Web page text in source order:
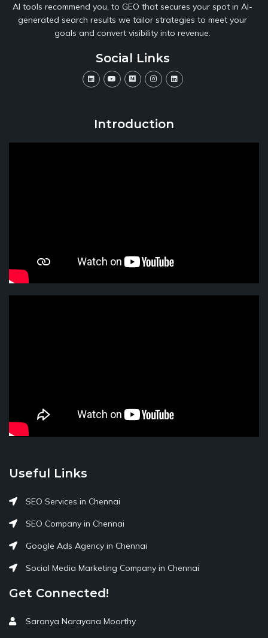
AI tools recommend you, to GEO that secures your spot in AI-
generated search results we tailor strategies to meet your
goals and convert visibility into revenue.
Social Links
Introduction
Useful Links
SEO Services in Chennai
SEO Company in Chennai
Google Ads Agency in Chennai
Social Media Marketing Company in Chennai
Get Connected!
Saranya Narayana Moorthy